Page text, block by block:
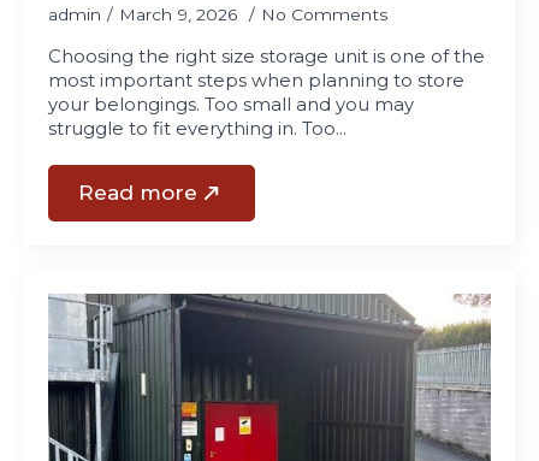
admin March 9, 2026 No Comments
Choosing the right size storage unit is one of the
most important steps when planning to store
your belongings. Too small and you may
struggle to fit everything in. Too…
Read more